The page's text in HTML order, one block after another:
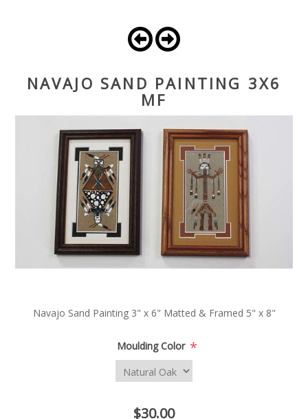
NAVAJO SAND PAINTING 3X6
MF
Navajo Sand Painting 3" x 6" Matted & Framed 5" x 8"
Moulding Color *
$30.00